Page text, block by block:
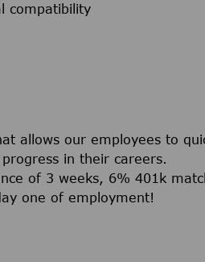
compatibility
allows our employees to
in their careers.
of 3 weeks, 6% 401k
one of employment!